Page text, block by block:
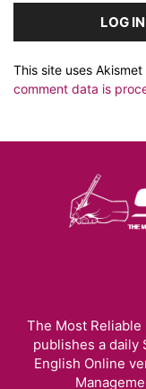
LOG
This site uses
comment data is
The Most
publishes a daily
English Online